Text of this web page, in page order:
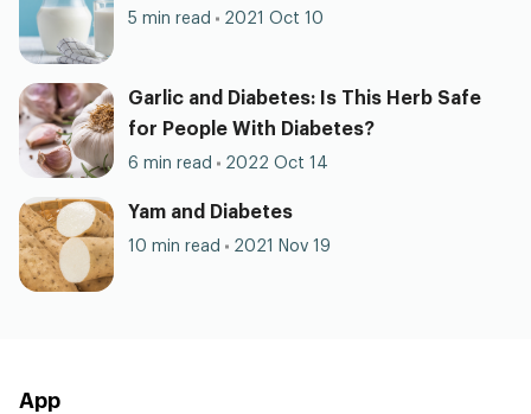
5 min read 2021 Oct 10
Garlic and Diabetes: Is This Herb Safe
for People With Diabetes?
6 min read 2022 Oct 14
Yam and Diabetes
10 min read 2021 Nov 19
App